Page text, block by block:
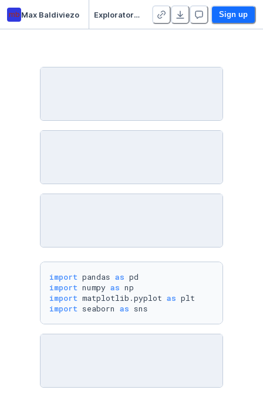
mb Max Baldiviezo Exploratory Data Analysis - Wine Quality Sign up
import pandas as
import numpy as
import matplotlib.pyplot as
import seaborn as